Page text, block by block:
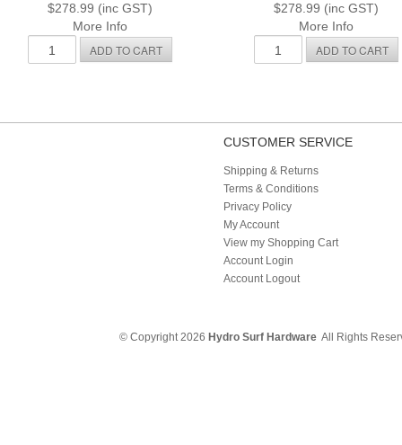
$278.99 (inc GST)
More Info
$278.99 (inc GST)
More Info
CUSTOMER SERVICE
Shipping & Returns
Terms & Conditions
Privacy Policy
My Account
View my Shopping Cart
Account Login
Account Logout
© Copyright 2026 Hydro Surf Hardware All Rights